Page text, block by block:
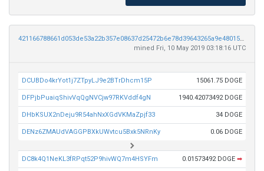
421166788661d053de53a22b357e08637d25472b6e78d39643265a9e480151f4
mined Fri, 10 May 2019 03:18:16 UTC
DCUBDo4krYot1j7ZTpyLJ9e2BTrDhcm15P 15061.75 DOGE
DFPjbPuaiqShivVqQgNVCjw97RKVddf4gN 1940.42073492 DOGE
DHbKSUX2nDeju9R54ahNxXGdVKMaZpjf33 34 DOGE
DENz6ZMAUdVAGGPBXkUWvtcu5Bxk5NRnKy 0.06 DOGE
DC8k4Q1NeKL3fRPqt52P9hivWQ7m4HSYFm 0.01573492 DOGE ➡